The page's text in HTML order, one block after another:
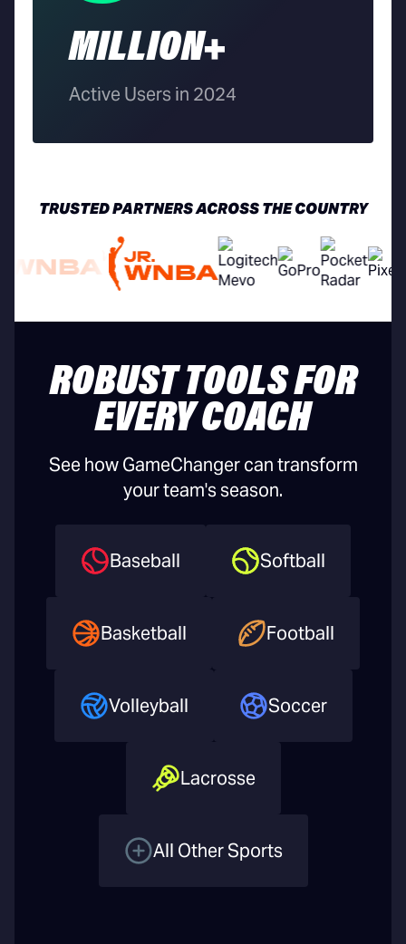
MILLION+
Active Users in 2024
TRUSTED PARTNERS ACROSS THE COUNTRY
ROBUST TOOLS FOR
EVERY COACH
See how GameChanger can transform
your team's season.
Baseball Softball
Basketball Football
Volleyball Soccer
Lacrosse
All Other Sports